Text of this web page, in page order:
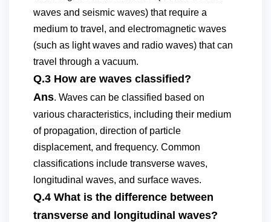
waves and seismic waves) that require a
medium to travel, and electromagnetic waves
(such as light waves and radio waves) that can
travel through a vacuum.
Q.3 How are waves classified?
Ans. Waves can be classified based on
various characteristics, including their medium
of propagation, direction of particle
displacement, and frequency. Common
classifications include transverse waves,
longitudinal waves, and surface waves.
Q.4 What is the difference between
transverse and longitudinal waves?